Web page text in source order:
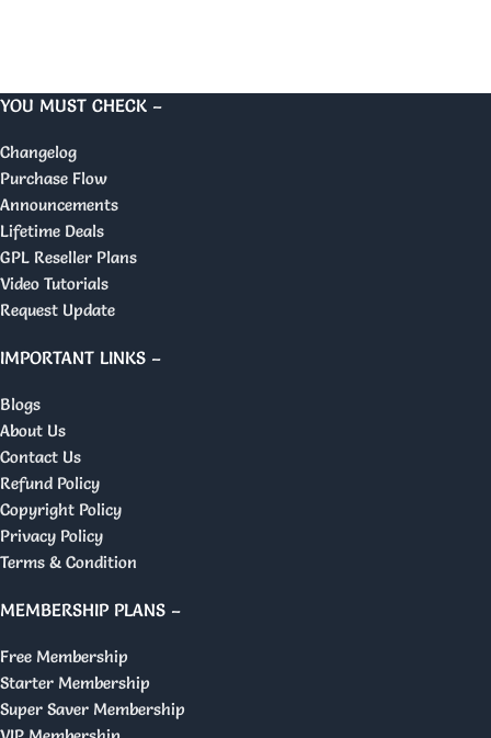
YOU MUST CHECK –
Changelog
Purchase Flow
Announcements
Lifetime Deals
GPL Reseller Plans
Video Tutorials
Request Update
IMPORTANT LINKS –
Blogs
About Us
Contact Us
Refund Policy
Copyright Policy
Privacy Policy
Terms & Condition
MEMBERSHIP PLANS –
Free Membership
Starter Membership
Super Saver Membership